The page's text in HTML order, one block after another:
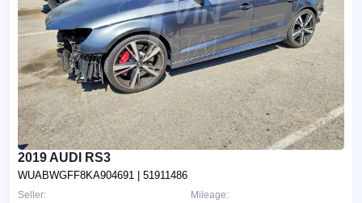
2019 AUDI RS3
WUABWGFF8KA904691 | 51911486
Mileage:
Seller: